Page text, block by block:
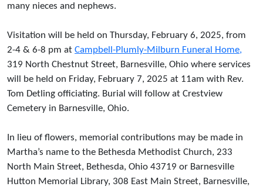
many nieces and nephews.
Visitation will be held on Thursday, February 6, 2025, from
2-4 & 6-8 pm at Campbell-Plumly-Milburn Funeral Home,
319 North Chestnut Street, Barnesville, Ohio where services
will be held on Friday, February 7, 2025 at 11am with Rev.
Tom Detling officiating. Burial will follow at Crestview
Cemetery in Barnesville, Ohio.
In lieu of flowers, memorial contributions may be made in
Martha’s name to the Bethesda Methodist Church, 233
North Main Street, Bethesda, Ohio 43719 or Barnesville
Hutton Memorial Library, 308 East Main Street, Barnesville,